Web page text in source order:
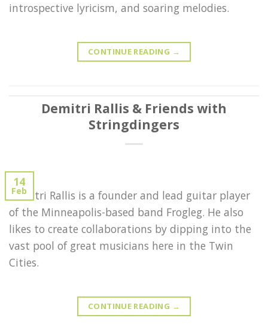
introspective lyricism, and soaring melodies.
CONTINUE READING →
Demitri Rallis & Friends with
Stringdingers
14
Feb
Demitri Rallis is a founder and lead guitar player
of the Minneapolis-based band Frogleg. He also
likes to create collaborations by dipping into the
vast pool of great musicians here in the Twin
Cities.
CONTINUE READING →